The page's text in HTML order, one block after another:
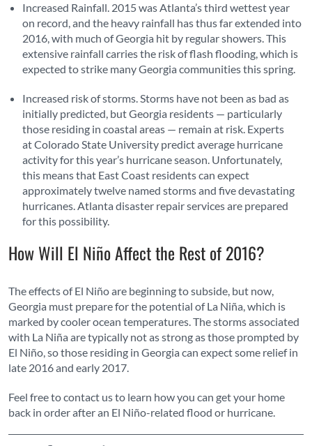
Increased Rainfall. 2015 was Atlanta’s third wettest year
on record, and the heavy rainfall has thus far extended into
2016, with much of Georgia hit by regular showers. This
extensive rainfall carries the risk of flash flooding, which is
expected to strike many Georgia communities this spring.
Increased risk of storms. Storms have not been as bad as
initially predicted, but Georgia residents — particularly
those residing in coastal areas — remain at risk. Experts
at Colorado State University predict average hurricane
activity for this year’s hurricane season. Unfortunately,
this means that East Coast residents can expect
approximately twelve named storms and five devastating
hurricanes. Atlanta disaster repair services are prepared
for this possibility.
How Will El Niño Affect the Rest of 2016?
The effects of El Niño are beginning to subside, but now,
Georgia must prepare for the potential of La Niña, which is
marked by cooler ocean temperatures. The storms associated
with La Niña are typically not as strong as those prompted by
El Niño, so those residing in Georgia can expect some relief in
late 2016 and early 2017.
Feel free to contact us to learn how you can get your home
back in order after an El Niño-related flood or hurricane.